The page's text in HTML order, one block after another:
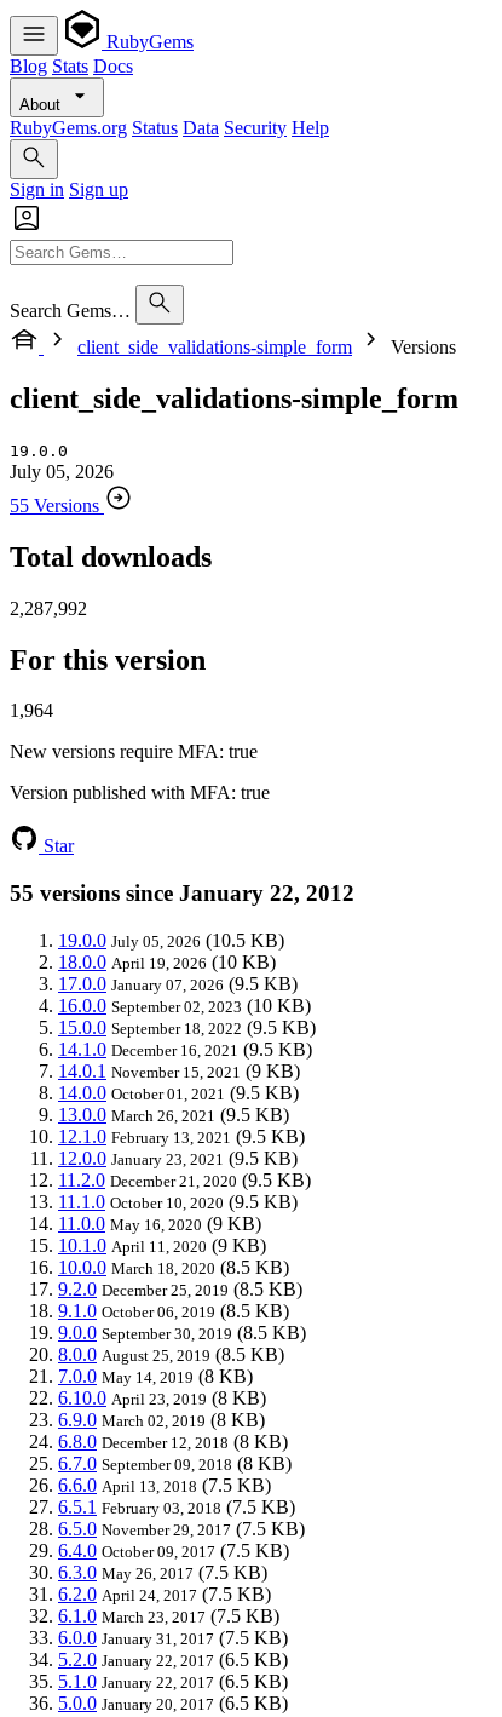
RubyGems
Blog Stats Docs
About
RubyGems.org Status Data Security Help
Sign in Sign up
Search Gems…
client_side_validations-simple_form
Versions
client_side_validations-simple_form
19.0.0
July 05, 2026
55 Versions
Total downloads
2,287,992
For this version
1,964
New versions require MFA: true
Version published with MFA: true
Star
55 versions since January 22, 2012
19.0.0 July 05, 2026 (10.5 KB)
18.0.0 April 19, 2026 (10 KB)
17.0.0 January 07, 2026 (9.5 KB)
16.0.0 September 02, 2023 (10 KB)
15.0.0 September 18, 2022 (9.5 KB)
14.1.0 December 16, 2021 (9.5 KB)
14.0.1 November 15, 2021 (9 KB)
14.0.0 October 01, 2021 (9.5 KB)
13.0.0 March 26, 2021 (9.5 KB)
12.1.0 February 13, 2021 (9.5 KB)
12.0.0 January 23, 2021 (9.5 KB)
11.2.0 December 21, 2020 (9.5 KB)
11.1.0 October 10, 2020 (9.5 KB)
11.0.0 May 16, 2020 (9 KB)
10.1.0 April 11, 2020 (9 KB)
10.0.0 March 18, 2020 (8.5 KB)
9.2.0 December 25, 2019 (8.5 KB)
9.1.0 October 06, 2019 (8.5 KB)
9.0.0 September 30, 2019 (8.5 KB)
8.0.0 August 25, 2019 (8.5 KB)
7.0.0 May 14, 2019 (8 KB)
6.10.0 April 23, 2019 (8 KB)
6.9.0 March 02, 2019 (8 KB)
6.8.0 December 12, 2018 (8 KB)
6.7.0 September 09, 2018 (8 KB)
6.6.0 April 13, 2018 (7.5 KB)
6.5.1 February 03, 2018 (7.5 KB)
6.5.0 November 29, 2017 (7.5 KB)
6.4.0 October 09, 2017 (7.5 KB)
6.3.0 May 26, 2017 (7.5 KB)
6.2.0 April 24, 2017 (7.5 KB)
6.1.0 March 23, 2017 (7.5 KB)
6.0.0 January 31, 2017 (7.5 KB)
5.2.0 January 22, 2017 (6.5 KB)
5.1.0 January 22, 2017 (6.5 KB)
5.0.0 January 20, 2017 (6.5 KB)